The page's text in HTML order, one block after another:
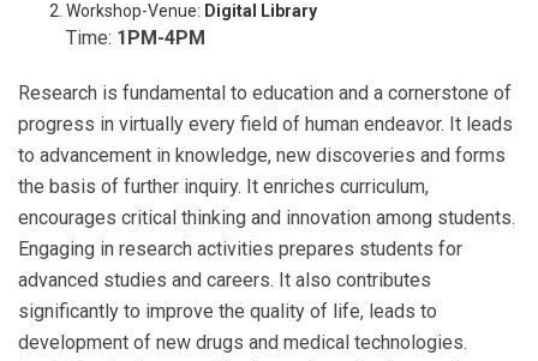
Workshop-Venue: Digital Library
Time: 1PM-4PM
Research is fundamental to education and a cornerstone of
progress in virtually every field of human endeavor. It leads
to advancement in knowledge, new discoveries and forms
the basis of further inquiry. It enriches curriculum,
encourages critical thinking and innovation among students.
Engaging in research activities prepares students for
advanced studies and careers. It also contributes
significantly to improve the quality of life, leads to
development of new drugs and medical technologies.